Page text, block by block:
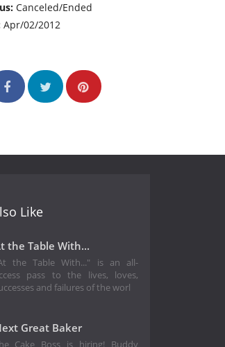
Canceled/Ended
Apr/02/2012
Like
the Table With...
the Table With..." is an all-
pass to the lives, loves,
and failures of the worl
Great Baker